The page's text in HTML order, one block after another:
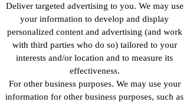
Deliver targeted advertising to you. We may use
your information to develop and display
personalized content and advertising (and work
with third parties who do so) tailored to your
interests and/or location and to measure its
effectiveness.
For other business purposes. We may use your
information for other business purposes, such as